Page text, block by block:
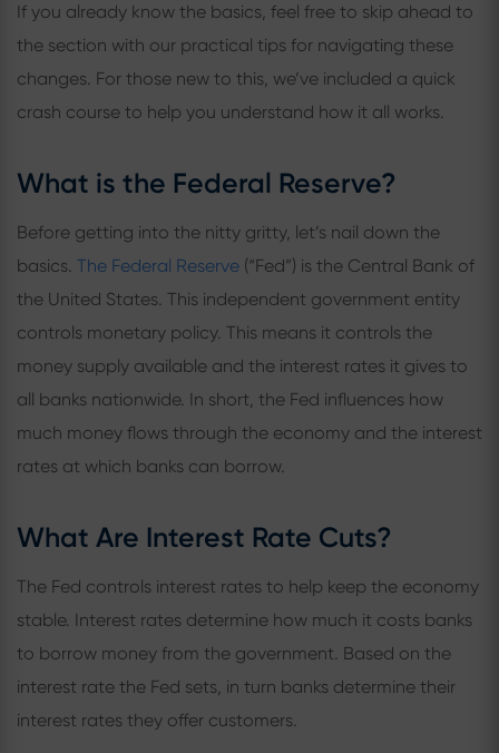
If you already know the basics, feel free to skip ahead to
the section with our practical tips for navigating these
changes. For those new to this, we’ve included a quick
crash course to help you understand how it all works.
What is the Federal Reserve?
Before getting into the nitty gritty, let’s nail down the
basics. The Federal Reserve (“Fed”) is the Central Bank of
the United States. This independent government entity
controls monetary policy. This means it controls the
money supply available and the interest rates it gives to
all banks nationwide. In short, the Fed influences how
much money flows through the economy and the interest
rates at which banks can borrow.
What Are Interest Rate Cuts?
The Fed controls interest rates to help keep the economy
stable. Interest rates determine how much it costs banks
to borrow money from the government. Based on the
interest rate the Fed sets, in turn banks determine their
interest rates they offer customers.